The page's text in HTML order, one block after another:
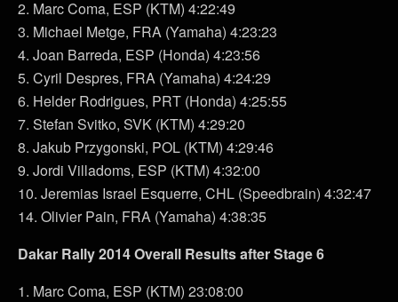
2. Marc Coma, ESP (KTM) 4:22:49
3. Michael Metge, FRA (Yamaha) 4:23:23
4. Joan Barreda, ESP (Honda) 4:23:56
5. Cyril Despres, FRA (Yamaha) 4:24:29
6. Helder Rodrigues, PRT (Honda) 4:25:55
7. Stefan Svitko, SVK (KTM) 4:29:20
8. Jakub Przygonski, POL (KTM) 4:29:46
9. Jordi Villadoms, ESP (KTM) 4:32:00
10. Jeremias Israel Esquerre, CHL (Speedbrain) 4:32:47
14. Olivier Pain, FRA (Yamaha) 4:38:35
Dakar Rally 2014 Overall Results after Stage 6
1. Marc Coma, ESP (KTM) 23:08:00